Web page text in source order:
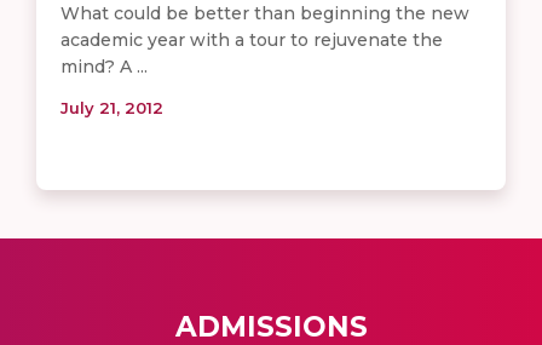
What could be better than beginning the new
academic year with a tour to rejuvenate the
mind? A ...
July 21, 2012
ADMISSIONS